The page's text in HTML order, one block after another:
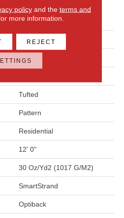
ATTRIBUTES
Smartstrand Impressionist
Gray
Tufted
Pattern
Residential
12' 0"
30 Oz/yd2 (1017 G/m2)
SmartStrand
Optiback
policyand the terms and
more information.
REJECT